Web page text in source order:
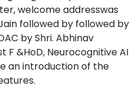
welcome addresswas
followed by followed by
by Shri. Abhinav
F &HoD, Neurocognitive AI
an introduction of the